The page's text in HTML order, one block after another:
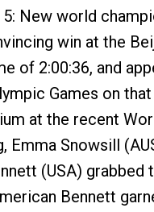
New world
win at the
of 2:00:36, and
Games on
at the recent
Emma Snowsill
(USA) grabbed
Bennett